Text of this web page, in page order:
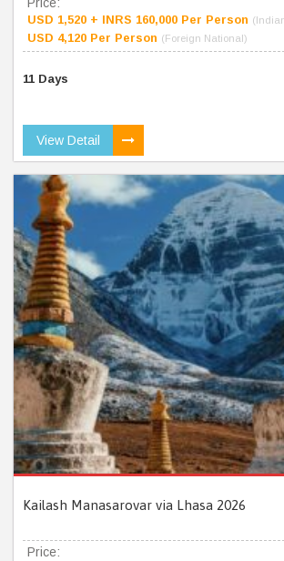
Price:
USD 1,520 + INRS 160,000 Per Person
USD 4,120 Per Person (Foreign National)
11 Days
View Detail
Kailash Manasarovar via Lhasa 2026
Price: